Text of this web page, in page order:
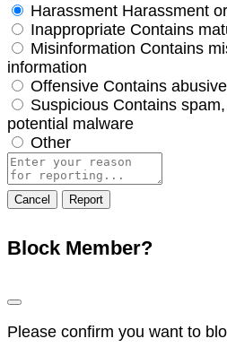
Harassment Harassment
Inappropriate Contains
Misinformation Contains
information
Offensive Contains
Suspicious Contains
potential malware
Other
Report
note
Report
Block Member?
Please confirm you want to